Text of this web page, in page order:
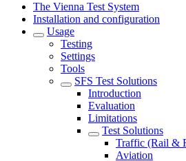
The Vienna Test System
Installation and configuration
Usage
Testing
Settings
Tools
SFS Test Solutions
Introduction
Evaluation
Limitations
Test Solutions
Traffic (Rail &
Aviation